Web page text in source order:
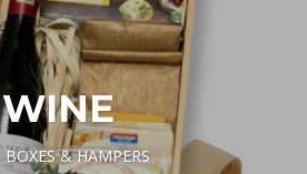
WINE
GIFT BOXES & HAMPERS